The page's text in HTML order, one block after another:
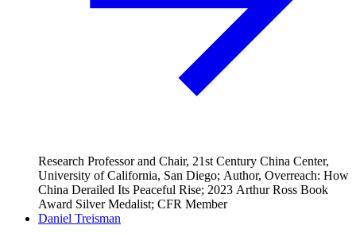
Research Professor and Chair, 21st Century China Center,
University of California, San Diego; Author, Overreach: How
China Derailed Its Peaceful Rise; 2023 Arthur Ross Book
Award Silver Medalist; CFR Member
Daniel Treisman